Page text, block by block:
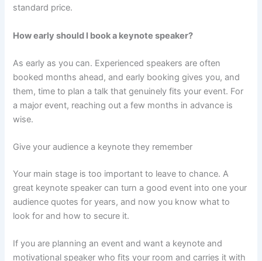
standard price.
How early should I book a keynote speaker?
As early as you can. Experienced speakers are often
booked months ahead, and early booking gives you, and
them, time to plan a talk that genuinely fits your event. For
a major event, reaching out a few months in advance is
wise.
Give your audience a keynote they remember
Your main stage is too important to leave to chance. A
great keynote speaker can turn a good event into one your
audience quotes for years, and now you know what to
look for and how to secure it.
If you are planning an event and want a keynote and
motivational speaker who fits your room and carries it with